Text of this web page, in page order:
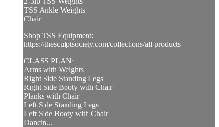
TSS Ankle Weights
Chair
Shop TSS Equipment:
https://thesculptsociety.com/collections/all-products
CLASS PLAN:
Arms with Weights
Right Side Standing Legs
Right Side Booty with Chair
Planks with Chair
Left Side Standing Legs
Left Side Booty with Chair
Dancin...